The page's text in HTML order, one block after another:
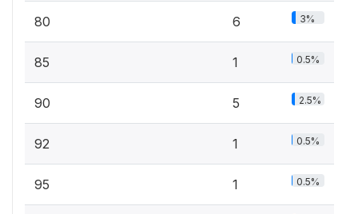
80 6 3%
85 1 0.5%
90 5 2.5%
92 1 0.5%
95 1 0.5%